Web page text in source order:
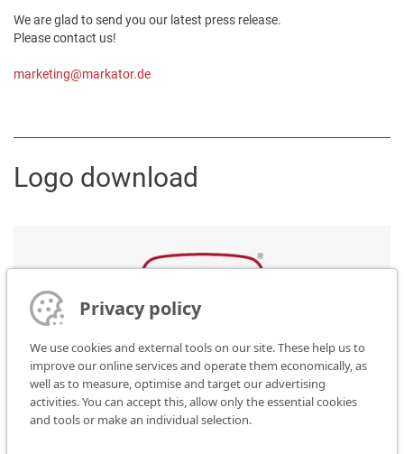
We are glad to send you our latest press release.
Please contact us!
marketing@markator.de
Logo download
JPG
PNG
GIF
Privacy policy
We use cookies and external tools on our site. These help us to
improve our online services and operate them economically, as
well as to measure, optimise and target our advertising
activities. You can accept this, allow only the essential cookies
and tools or make an individual selection.